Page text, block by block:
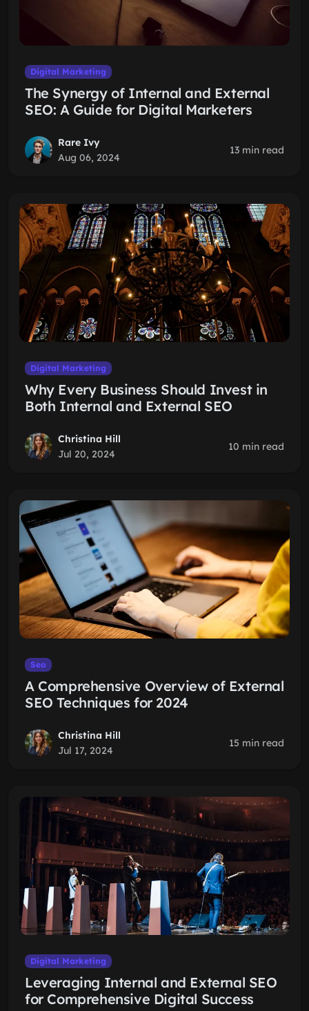
Digital Marketing
The Synergy of Internal and External
SEO: A Guide for Digital Marketers
Rare Ivy
Aug 06, 2024
13 min read
Digital Marketing
Why Every Business Should Invest in
Both Internal and External SEO
Christina Hill
Jul 20, 2024
10 min read
Seo
A Comprehensive Overview of External
SEO Techniques for 2024
Christina Hill
Jul 17, 2024
15 min read
Digital Marketing
Leveraging Internal and External SEO
for Comprehensive Digital Success